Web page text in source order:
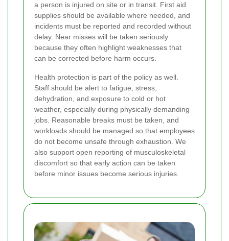
a person is injured on site or in transit. First aid
supplies should be available where needed, and
incidents must be reported and recorded without
delay. Near misses will be taken seriously
because they often highlight weaknesses that
can be corrected before harm occurs.
Health protection is part of the policy as well.
Staff should be alert to fatigue, stress,
dehydration, and exposure to cold or hot
weather, especially during physically demanding
jobs. Reasonable breaks must be taken, and
workloads should be managed so that employees
do not become unsafe through exhaustion. We
also support open reporting of musculoskeletal
discomfort so that early action can be taken
before minor issues become serious injuries.